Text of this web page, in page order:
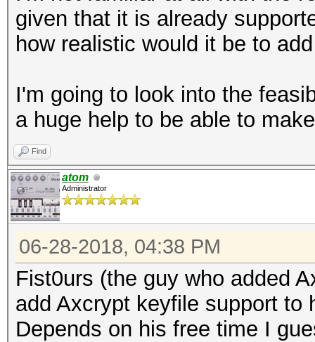
given that it is already
how realistic would it be to
I'm going to look into the
a huge help to be able to
Find
atom
Administrator
06-28-2018, 04:38 PM
Fist0urs (the guy who added
add Axcrypt keyfile support to
Depends on his free time I